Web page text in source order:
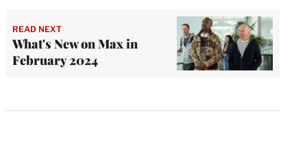
READ NEXT
What's New on Max in
February 2024